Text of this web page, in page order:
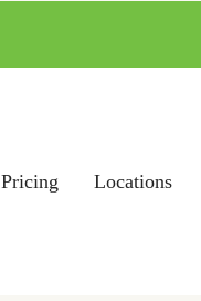
Pricing Locations